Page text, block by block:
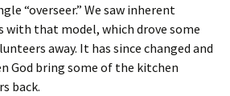
“overseer.” We saw inherent
with that model, which drove some
away. It has since changed and
God bring some of the kitchen
back.